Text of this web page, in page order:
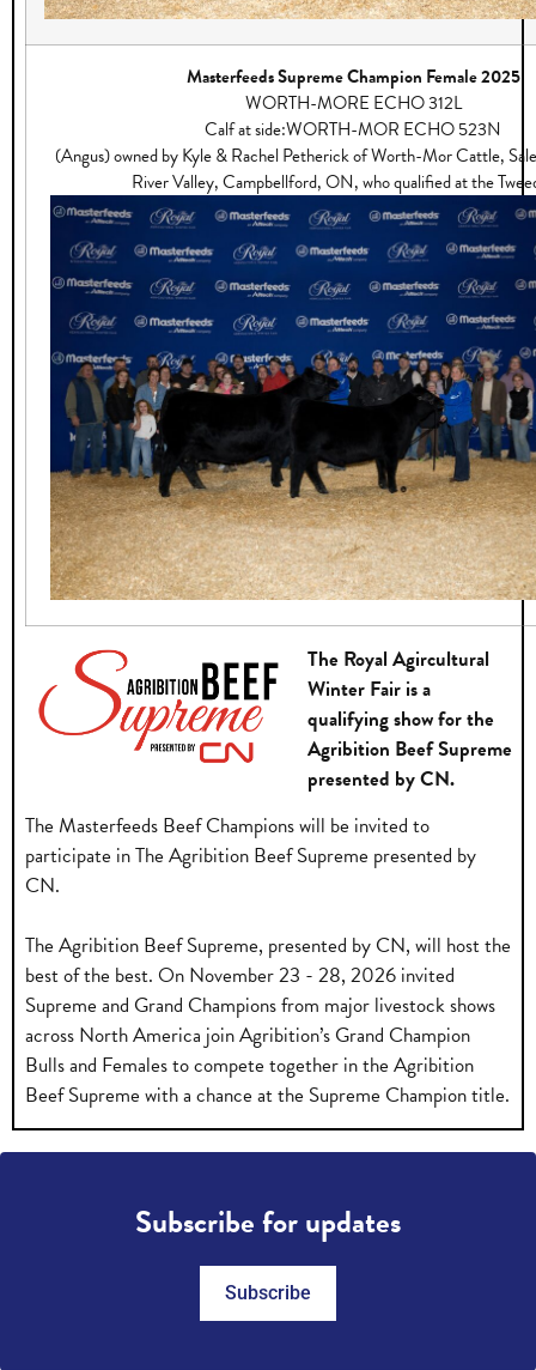
Masterfeeds Supreme Champion Female 2025
WORTH-MORE ECHO 312L
Calf at side:WORTH-MOR ECHO 523N
(Angus) owned by Kyle & Rachel Petherick of Worth-Mor Cattle,
River Valley, Campbellford, ON, who qualified at the
The Royal Agircultural
Winter Fair is a
qualifying show for the
Agribition Beef Supreme
presented by CN.
The Masterfeeds Beef Champions will be invited to
participate in The Agribition Beef Supreme presented by
CN.
The Agribition Beef Supreme, presented by CN, will host the
best of the best. On November 23 - 28, 2026 invited
Supreme and Grand Champions from major livestock shows
across North America join Agribition’s Grand Champion
Bulls and Females to compete together in the Agribition
Beef Supreme with a chance at the Supreme Champion title.
Subscribe for updates
Subscribe